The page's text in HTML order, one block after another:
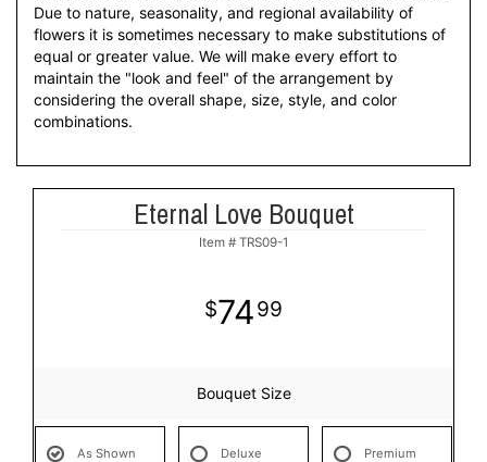
Due to nature, seasonality, and regional availability of
flowers it is sometimes necessary to make substitutions of
equal or greater value. We will make every effort to
maintain the "look and feel" of the arrangement by
considering the overall shape, size, style, and color
combinations.
Eternal Love Bouquet
Item # TRS09-1
7499
Bouquet Size
As Shown Deluxe Premium